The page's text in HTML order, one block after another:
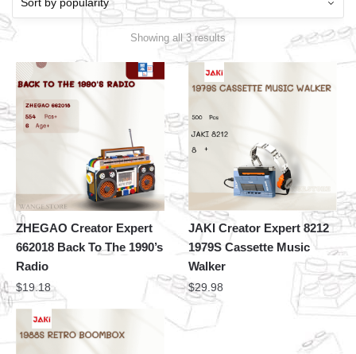
Showing all 3 results
ZHEGAO Creator Expert
662018 Back To The 1990’s
Radio
$19.18
JAKI Creator Expert 8212
1979S Cassette Music
Walker
$29.98